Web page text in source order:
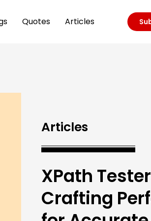
Quotes Articles
Articles
XPath
Crafting